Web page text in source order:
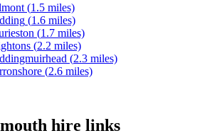
(1.5 miles)
(1.6 miles)
(1.7 miles)
(2.2 miles)
(2.3 miles)
(2.6 miles)
hire links